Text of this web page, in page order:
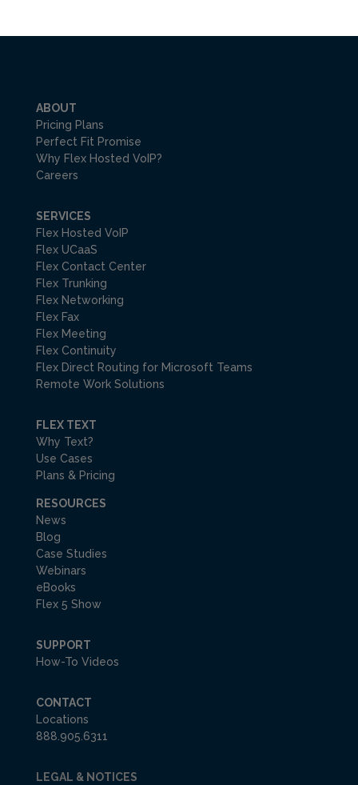
ABOUT
Pricing Plans
Perfect Fit Promise
Why Flex Hosted VoIP?
Careers
SERVICES
Flex Hosted VoIP
Flex UCaaS
Flex Contact Center
Flex Trunking
Flex Networking
Flex Fax
Flex Meeting
Flex Continuity
Flex Direct Routing for Microsoft Teams
Remote Work Solutions
FLEX TEXT
Why Text?
Use Cases
Plans & Pricing
RESOURCES
News
Blog
Case Studies
Webinars
eBooks
Flex 5 Show
SUPPORT
How-To Videos
CONTACT
Locations
888.905.6311
LEGAL & NOTICES